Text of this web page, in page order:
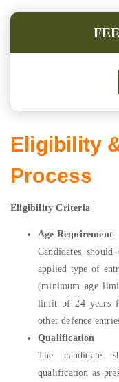
Eligibility
Process
Eligibility Criteria
Age Requirement
Candidates
applied type of
(minimum age
limit of 24 years
other defence
Qualification
The candidate
qualification as